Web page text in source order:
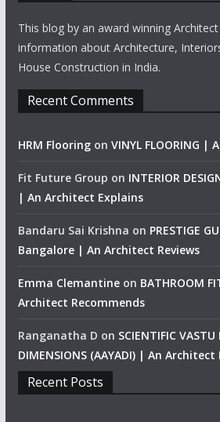
This blog by an award winning
information about Architecture,
House Construction in India.
Recent Comments
HRM Flooringon VINYL FLOORING |
Fit Future Group on INTERIOR
| An Architect Explains
Bandaru Sai Krishna on PRESTIGE
Bangalore | An Architect Reviews
Emma Clemantineon BATHROOM
Architect Recommends
Ranganatha D on SCIENTIFIC VASTU
DIMENSIONS (AAYADI) | An
Recent Posts